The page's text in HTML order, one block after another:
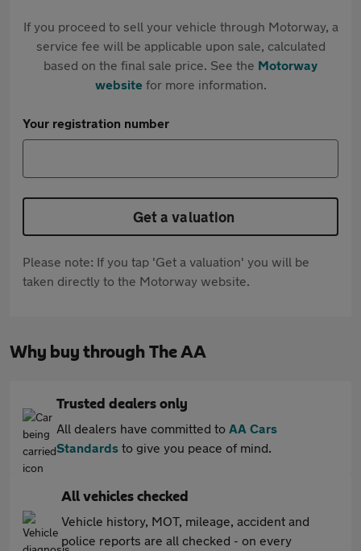
If you proceed to sell your vehicle through Motorway, a
service fee will be applicable upon sale, calculated
based on the final sale price. See the Motorway
websitefor more information.
Your registration number
Get a valuation
Please note: If you tap 'Get a valuation' you will be
taken directly to the Motorway website.
Why buy through The AA
Trusted dealers only
All dealers have committed to AA Cars
Standards to give you peace of mind.
All vehicles checked
Vehicle history, MOT, mileage, accident and
police reports are all checked - on every